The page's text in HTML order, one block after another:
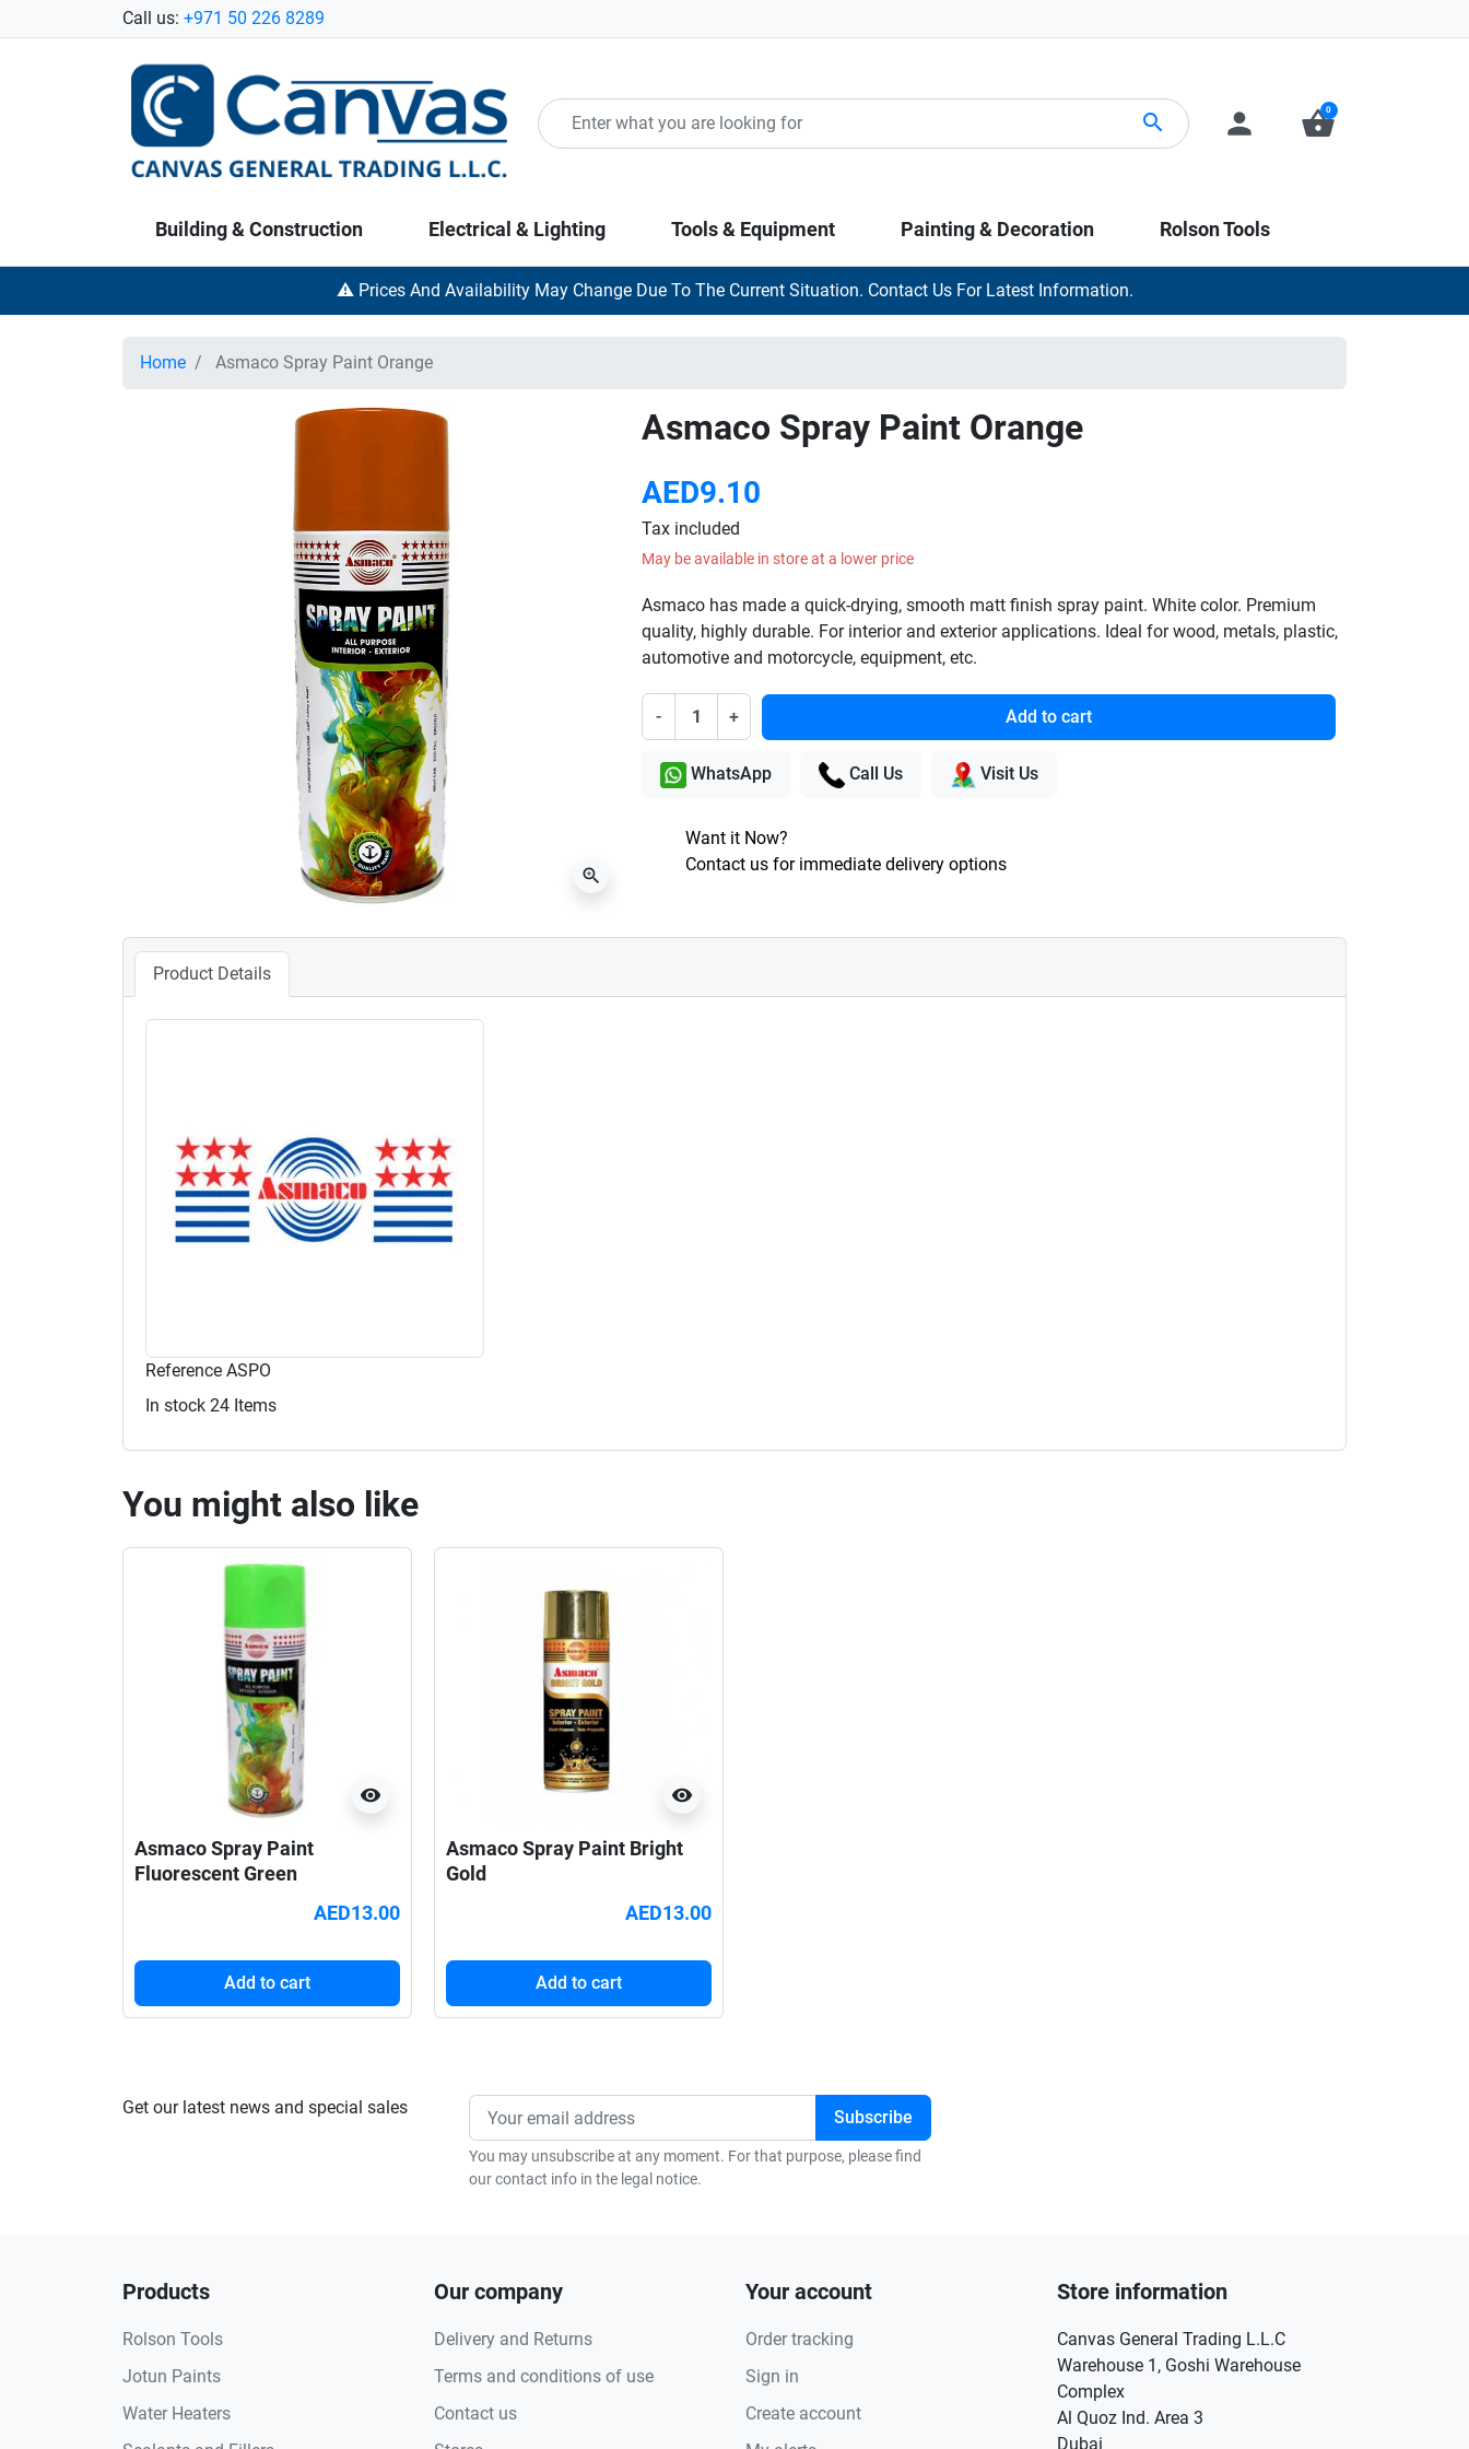
Call us: +971 50 226 8289
search person shopping_basket
0
Building & Construction Electrical & Lighting Tools & Equipment Painting & Decoration Rolson Tools
⚠️ Prices And Availability May Change Due To The Current Situation. Contact Us For Latest Information.
Home Asmaco Spray Paint Orange
zoom_in
Asmaco Spray Paint Orange
AED9.10
Tax included
May be available in store at a lower price
Asmaco has made a quick-drying, smooth matt finish spray paint. White color. Premium
quality, highly durable. For interior and exterior applications. Ideal for wood, metals, plastic,
automotive and motorcycle, equipment, etc.
- + Add to cart
WhatsApp Call Us Visit Us
Want it Now?
Contact us for immediate delivery options
Product Details
Reference ASPO
In stock 24 Items
You might also like
visibility
Asmaco Spray Paint
Fluorescent Green
AED13.00
Add to cart
visibility
Asmaco Spray Paint Bright
Gold
AED13.00
Add to cart
Get our latest news and special sales
You may unsubscribe at any moment. For that purpose, please find
our contact info in the legal notice.
Products
Rolson Tools
Jotun Paints
Water Heaters
Our company
Delivery and Returns
Terms and conditions of use
Contact us
Your account
Order tracking
Sign in
Create account
Store information
Canvas General Trading L.L.C
Warehouse 1, Goshi Warehouse
Complex
Al Quoz Ind. Area 3
Dubai